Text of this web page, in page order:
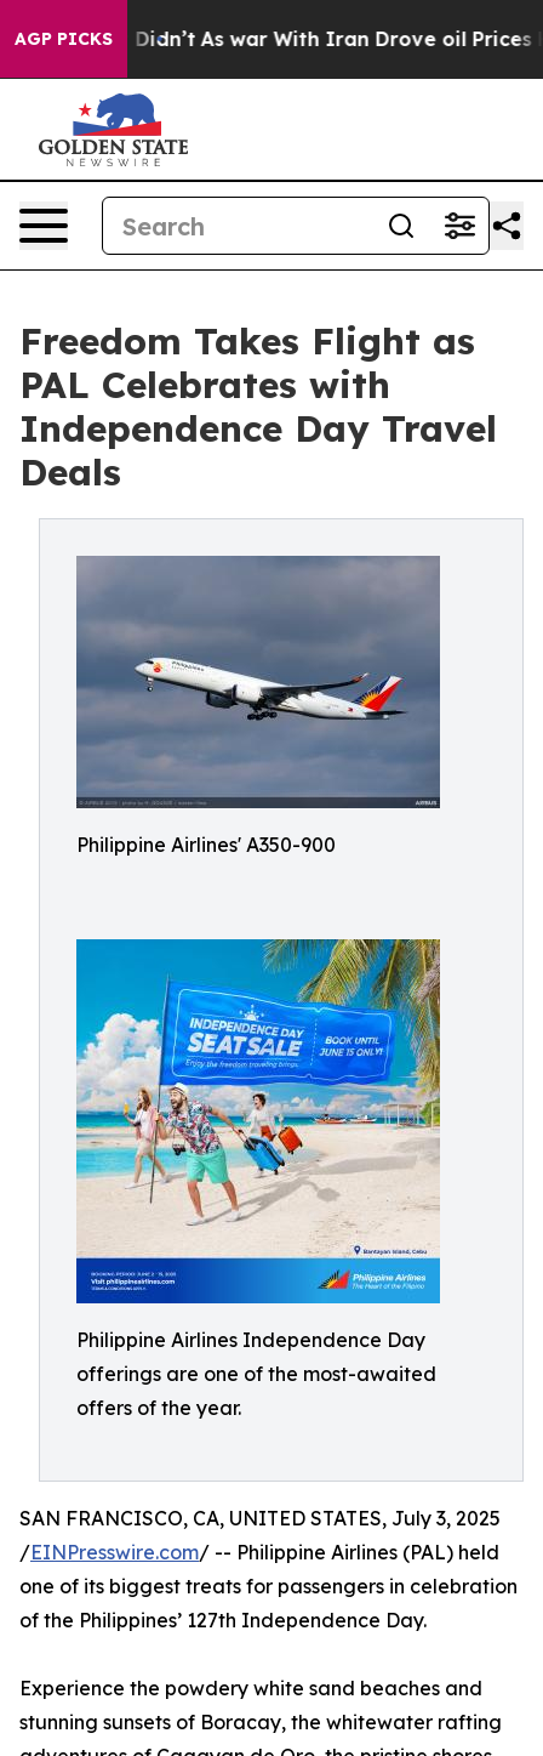
AGP PICKS
Well, it Didn’t As war With Iran Drove oil Prices
Freedom Takes Flight as
PAL Celebrates with
Independence Day Travel
Deals
Philippine Airlines' A350-900
Philippine Airlines Independence Day
offerings are one of the most-awaited
offers of the year.
SAN FRANCISCO, CA, UNITED STATES, July 3, 2025
/EINPresswire.com/ -- Philippine Airlines (PAL) held
one of its biggest treats for passengers in celebration
of the Philippines’ 127th Independence Day.
Experience the powdery white sand beaches and
stunning sunsets of Boracay, the whitewater rafting